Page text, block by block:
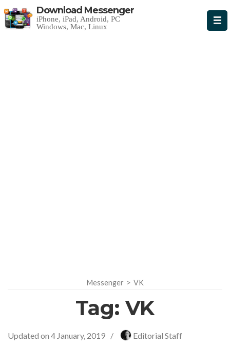
Download Messenger
iPhone, iPad, Android, PC
Windows, Mac, Linux
Messenger > VK
Tag:VK
Updated on 4 January, 2019 / Editorial Staff